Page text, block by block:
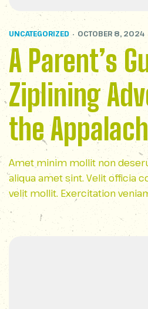
UNCATEGORIZED OCTOBER 8, 2024
A Parent’s
Ziplining
the
Mountains
Amet minim mollit non
aliqua amet sint. Velit officia
velit mollit. Exercitation
nostrud amet…